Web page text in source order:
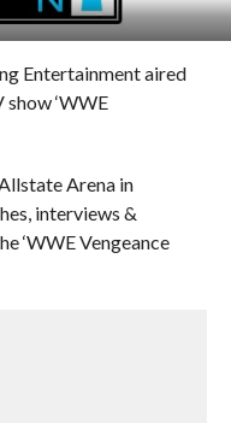
Entertainment aired
‘WWE
Arena in
interviews &
‘WWE Vengeance